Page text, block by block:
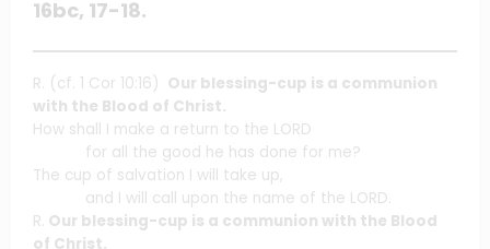
16bc, 17-18.
R. (cf. 1 Cor 10:16) Our blessing-cup is a communion
with the Blood of Christ.
How shall I make a return to the LORD
for all the good he has done for me?
The cup of salvation I will take up,
and I will call upon the name of the LORD.
R. Our blessing-cup is a communion with the Blood
of Christ.